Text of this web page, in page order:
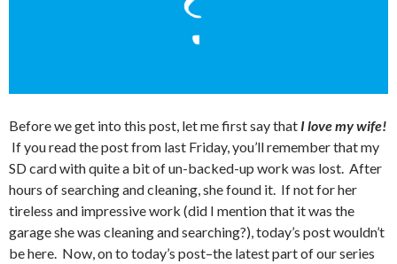
Before we get into this post, let me first say that I love my wife!
If you read the post from last Friday, you’ll remember that my
SD card with quite a bit of un-backed-up work was lost. After
hours of searching and cleaning, she found it. If not for her
tireless and impressive work (did I mention that it was the
garage she was cleaning and searching?), today’s post wouldn’t
be here. Now, on to today’s post–the latest part of our series